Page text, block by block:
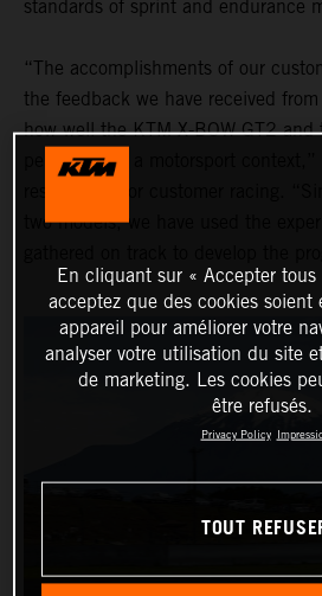
standards of sprint and endurance
“The accomplishments of our
the feedback we have received
how well the KTM X-BOW GT2 and
performed in a motorsport context,”
two models, we have used the
En cliquant sur « Accepter tous
acceptez que des cookies soient
appareil pour améliorer votre
analyser votre utilisation du site
de marketing. Les cookies
être refusés.
Privacy Policy
TOUT